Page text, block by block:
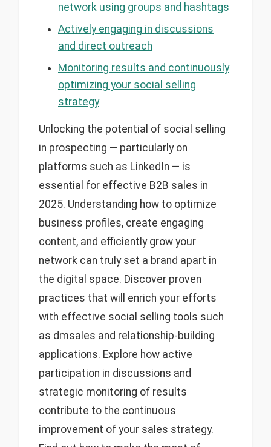
network using groups and hashtags
Actively engaging in discussions
and direct outreach
Monitoring results and continuously
optimizing your social selling
strategy
Unlocking the potential of social selling
in prospecting — particularly on
platforms such as LinkedIn — is
essential for effective B2B sales in
2025. Understanding how to optimize
business profiles, create engaging
content, and efficiently grow your
network can truly set a brand apart in
the digital space. Discover proven
practices that will enrich your efforts
with effective social selling tools such
as dmsales and relationship-building
applications. Explore how active
participation in discussions and
strategic monitoring of results
contribute to the continuous
improvement of your sales strategy.